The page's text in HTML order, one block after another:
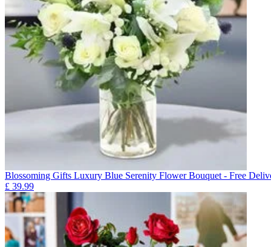
Blossoming Gifts Luxury Blue Serenity Flower Bouquet - Free
£ 39.99